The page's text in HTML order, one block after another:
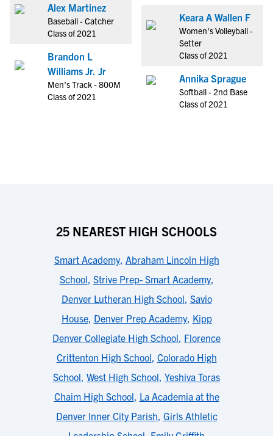
Alex Martinez
Baseball - Catcher
Class of 2021
Brandon L
Williams Jr. Jr
Men's Track - 800M
Class of 2021
Keara A Wallen F
Women's Volleyball -
Setter
Class of 2021
Annika Sprague
Softball - 2nd Base
Class of 2021
25 NEAREST HIGH SCHOOLS
Smart Academy, Abraham Lincoln High
School, Strive Prep- Smart Academy,
Denver Lutheran High School, Savio
House, Denver Prep Academy, Kipp
Denver Collegiate High School, Florence
Crittenton High School, Colorado High
School, West High School, Yeshiva Toras
Chaim High School, La Academia at the
Denver Inner City Parish, Girls Athletic